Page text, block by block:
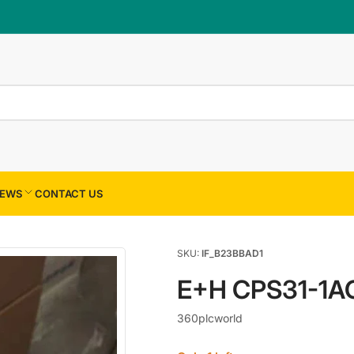
CONTACT US
SKU: IF_B23BBAD1
E+H CPS31-
360plcworld
Your cart ×